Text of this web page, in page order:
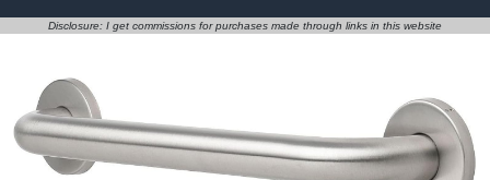
Disclosure: I get commissions for purchases made through links in this website